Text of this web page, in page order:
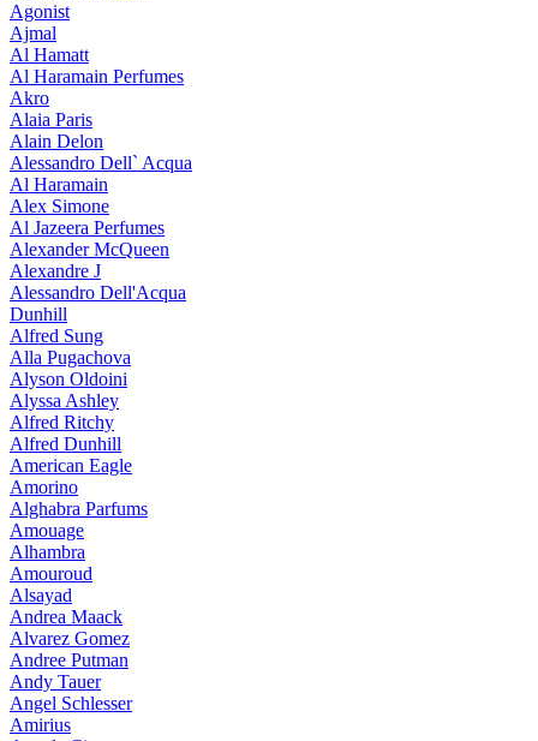
Agonist
Ajmal
Al Hamatt
Al Haramain Perfumes
Akro
Alaia Paris
Alain Delon
Alessandro Dell` Acqua
Al Haramain
Alex Simone
Al Jazeera Perfumes
Alexander McQueen
Alexandre J
Alessandro Dell'Acqua
Dunhill
Alfred Sung
Alla Pugachova
Alyson Oldoini
Alyssa Ashley
Alfred Ritchy
Alfred Dunhill
American Eagle
Amorino
Alghabra Parfums
Amouage
Alhambra
Amouroud
Alsayad
Andrea Maack
Alvarez Gomez
Andree Putman
Andy Tauer
Angel Schlesser
Amirius